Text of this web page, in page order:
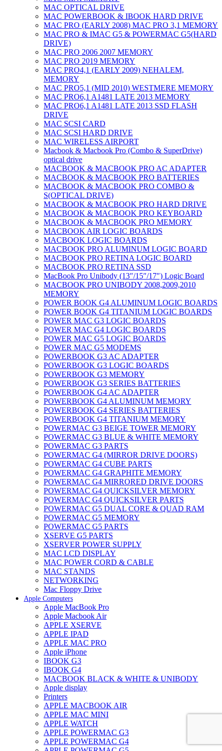
MAC OPTICAL DRIVE
MAC POWERBOOK & IBOOK HARD DRIVE
MAC PRO (EARLY 2008) MAC PRO 3,1 MEMORY
MAC PRO & IMAC G5 & POWERMAC G5(HARD
DRIVE)
MAC PRO 2006 2007 MEMORY
MAC PRO 2019 MEMORY
MAC PRO4,1 (EARLY 2009) NEHALEM,
MEMORY
MAC PRO5,1 (MID 2010) WESTMERE MEMORY
MAC PRO6,1 A1481 LATE 2013 MEMORY
MAC PRO6,1 A1481 LATE 2013 SSD FLASH
DRIVE
MAC SCSI CARD
MAC SCSI HARD DRIVE
MAC WIRELESS AIRPORT
Macbook & Macbook Pro (Combo & SuperDrive)
optical drive
MACBOOK & MACBOOK PRO AC ADAPTER
MACBOOK & MACBOOK PRO BATTERIES
MACBOOK & MACBOOK PRO COMBO &
S(OPTICAL DRIVE)
MACBOOK & MACBOOK PRO HARD DRIVE
MACBOOK & MACBOOK PRO KEYBOARD
MACBOOK & MACBOOK PRO MEMORY
MACBOOK AIR LOGIC BOARDS
MACBOOK LOGIC BOARDS
MACBOOK PRO ALUMINUM LOGIC BOARD
MACBOOK PRO RETINA LOGIC BOARD
MACBOOK PRO RETINA SSD
MacBook Pro Unibody (13″/15″/17″) Logic Board
MACBOOK PRO UNIBODY 2008,2009,2010
MEMORY
POWER BOOK G4 ALUMINUM LOGIC BOARDS
POWER BOOK G4 TITANIUM LOGIC BOARDS
POWER MAC G3 LOGIC BOARDS
POWER MAC G4 LOGIC BOARDS
POWER MAC G5 LOGIC BOARDS
POWER MAC G5 MODEMS
POWERBOOK G3 AC ADAPTER
POWERBOOK G3 LOGIC BOARDS
POWERBOOK G3 MEMORY
POWERBOOK G3 SERIES BATTERIES
POWERBOOK G4 AC ADAPTER
POWERBOOK G4 ALUMINUM MEMORY
POWERBOOK G4 SERIES BATTERIES
POWERBOOK G4 TITANIUM MEMORY
POWERMAC G3 BEIGE TOWER MEMORY
POWERMAC G3 BLUE & WHITE MEMORY
POWERMAC G3 PARTS
POWERMAC G4 (MIRROR DRIVE DOORS)
POWERMAC G4 CUBE PARTS
POWERMAC G4 GRAPHITE MEMORY
POWERMAC G4 MIRRORED DRIVE DOORS
POWERMAC G4 QUICKSILVER MEMORY
POWERMAC G4 QUICKSILVER PARTS
POWERMAC G5 DUAL CORE & QUAD RAM
POWERMAC G5 MEMORY
POWERMAC G5 PARTS
XSERVE G5 PARTS
XSERVER POWER SUPPLY
MAC LCD DISPLAY
MAC POWER CORD & CABLE
MAC STANDS
NETWORKING
Mac Floppy Drive
Apple Computers
Apple MacBook Pro
Apple Macbook Air
APPLE XSERVE
APPLE IPAD
APPLE MAC PRO
Apple iPhone
IBOOK G3
IBOOK G4
MACBOOK BLACK & WHITE & UNIBODY
Apple display
Printers
APPLE MACBOOK AIR
APPLE MAC MINI
APPLE WATCH
APPLE POWERMAC G3
APPLE POWERMAC G4